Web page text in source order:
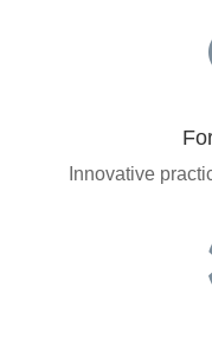
Innovative